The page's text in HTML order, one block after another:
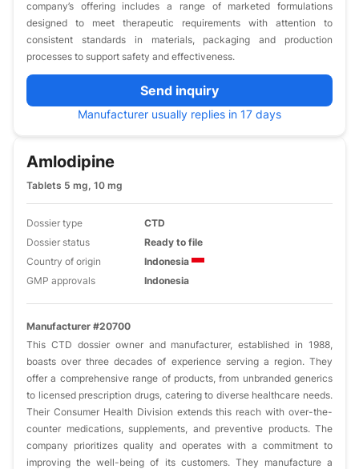
company’s offering includes a range of marketed formulations
designed to meet therapeutic requirements with attention to
consistent standards in materials, packaging and production
processes to support safety and effectiveness.
Send inquiry
Manufacturer usually replies in 17 days
Amlodipine
Tablets 5 mg, 10 mg
Dossier type
CTD
Dossier status
Ready to file
Country of origin
Indonesia
GMP approvals
Indonesia
Manufacturer #20700
This CTD dossier owner and manufacturer, established in 1988,
boasts over three decades of experience serving a region. They
offer a comprehensive range of products, from unbranded generics
to licensed prescription drugs, catering to diverse healthcare needs.
Their Consumer Health Division extends this reach with over-the-
counter medications, supplements, and preventive products. The
company prioritizes quality and operates with a commitment to
improving the well-being of its customers. They manufacture a